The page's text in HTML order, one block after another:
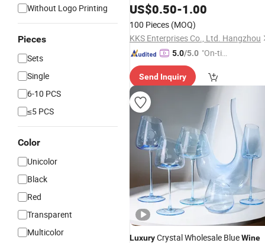
Without Logo Printing
Pieces
Sets
Single
6-10 PCS
≤5 PCS
Color
Unicolor
Black
Red
Transparent
Multicolor
WineGlasses for Bota Box Malbec
Mark West Pinot Noir
US$0.50-1.00
100 Pieces (MOQ)
KKS Enterprises Co., Ltd. Hangzhou
5.0/5.0 "On-tim
ry"
Send Inquiry
LuxuryCrystal Wholesale BlueWine